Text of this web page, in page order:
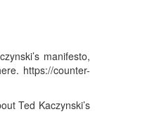
manifesto,
https://counter-
Ted Kaczynski’s